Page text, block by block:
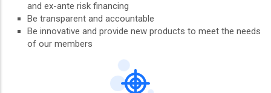
and ex-ante risk financing
Be transparent and accountable
Be innovative and provide new products to meet the needs
of our members